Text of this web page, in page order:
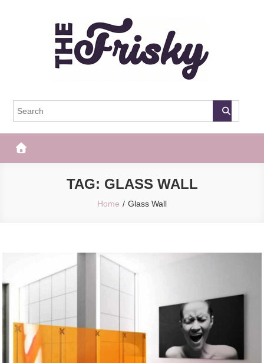
The Frisky
TAG: GLASS WALL
Home Glass Wall